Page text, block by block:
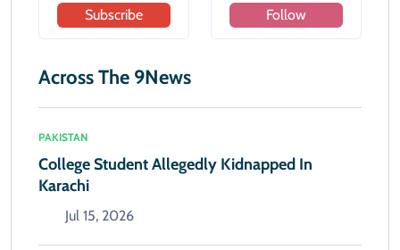
Subscribe Follow
Across The 9News
PAKISTAN
College Student Allegedly Kidnapped In
Karachi
Jul 15, 2026